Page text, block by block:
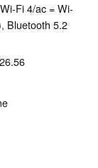
Fi 4/ac = Wi-
Bluetooth 5.2